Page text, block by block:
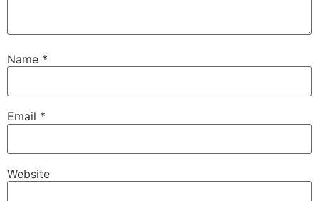
Name *
Email *
Website